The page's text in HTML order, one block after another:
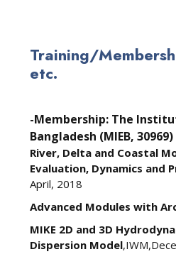
Training/
etc.
-Membership: The
Bangladesh (MIEB, 30969)
River, Delta and Coastal
Evaluation, Dynamics and
April, 2018
Advanced Modules with
MIKE 2D and 3D
Dispersion Model